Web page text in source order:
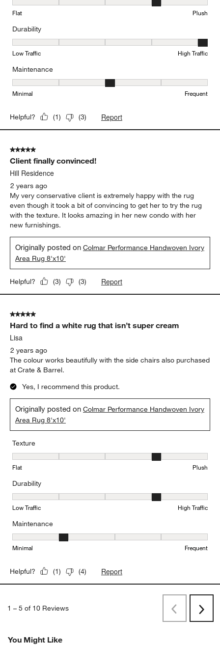
Texture, 4 out of 5, where 1 equals to Flat and 5 equals to Plush
Flat Plush
Durability
Durability, 5 out of 5, where 1 equals to Low Traffic and 5 equals
Low Traffic High Traffic
Maintenance
Maintenance, 3 out of 5, where 1 equals to Minimal and 5 equals
Minimal Frequent
Helpful? (1) (3) Report
5 out of 5 stars.
Client finally convinced!
Hill Residence
2 years ago
My very conservative client is extremely happy with the rug
even though it took a bit of convincing to get her to try the rug
with the texture. It looks amazing in her new condo with her
new furnishings.
Originally posted onColmar Performance Handwoven Ivory
Area Rug 8'x10'
Helpful? (3) (3) Report
5 out of 5 stars.
Hard to find a white rug that isn’t super cream
Lisa
2 years ago
The colour works beautifully with the side chairs also purchased
at Crate & Barrel.
Yes, I recommend this product.
Originally posted onColmar Performance Handwoven Ivory
Area Rug 8'x10'
Texture
Texture, 4 out of 5, where 1 equals to Flat and 5 equals to Plush
Flat Plush
Durability
Durability, 4 out of 5, where 1 equals to Low Traffic and 5 equals
Low Traffic High Traffic
Maintenance
Maintenance, 2 out of 5, where 1 equals to Minimal and 5 equals
Minimal Frequent
Helpful? (1) (4) Report
1 – 5 of 10 Reviews
PreviousNext
You Might Like